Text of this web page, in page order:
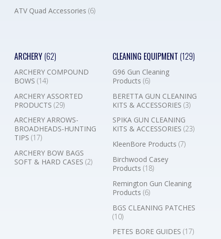
ATV Quad Accessories (6)
ARCHERY(62)
ARCHERY COMPOUND
BOWS (14)
ARCHERY ASSORTED
PRODUCTS (29)
ARCHERY ARROWS-
BROADHEADS-HUNTING
TIPS (17)
ARCHERY BOW BAGS
SOFT & HARD CASES (2)
CLEANING EQUIPMENT (129)
G96 Gun Cleaning
Products (6)
BERETTA GUN CLEANING
KITS & ACCESSORIES (3)
SPIKA GUN CLEANING
KITS & ACCESSORIES (23)
KleenBore Products (7)
Birchwood Casey
Products (18)
Remington Gun Cleaning
Products (6)
BGS CLEANING PATCHES
(10)
PETES BORE GUIDES (17)